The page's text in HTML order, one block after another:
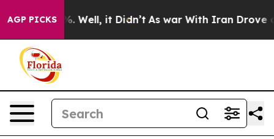
AGP PICKS
40%. Well, it Didn’t As war With Iran Drove oil